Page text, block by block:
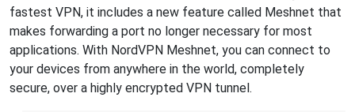
fastest VPN, it includes a new feature called Meshnet that
makes forwarding a port no longer necessary for most
applications. With NordVPN Meshnet, you can connect to
your devices from anywhere in the world, completely
secure, over a highly encrypted VPN tunnel.